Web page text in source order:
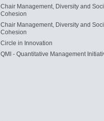
Chair Management, Diversity and
Cohesion
Chair Management, Diversity and
Cohesion
Circle in Innovation
QMI - Quantitative Management